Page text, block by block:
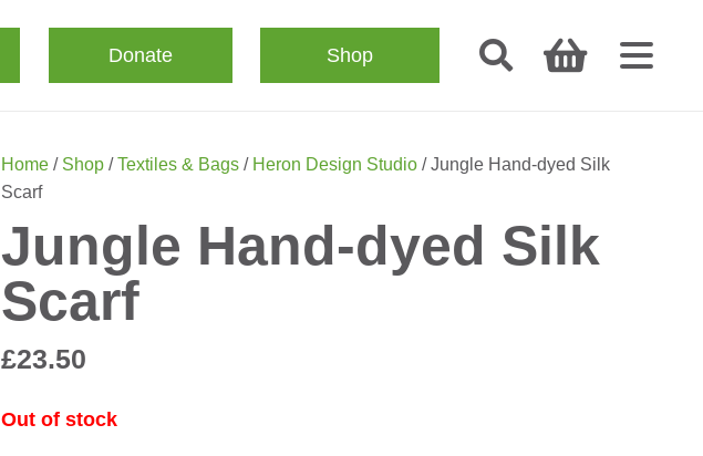
Donate Shop
Home/ Shop/Textiles & Bags/ Heron Design Studio/ Jungle Hand-dyed Silk
Scarf
Jungle Hand-dyed Silk
Scarf
£23.50
Out of stock